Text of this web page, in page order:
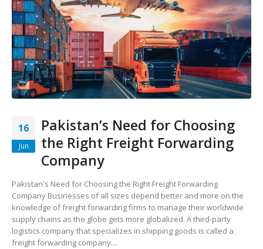
16
Jun
Pakistan’s Need for Choosing
the Right Freight Forwarding
Company
Pakistan's Need for Choosing the Right Freight Forwarding
Company Businesses of all sizes depend better and more on the
knowledge of freight forwarding firms to manage their worldwide
supply chains as the globe gets more globalized. A third-party
logistics company that specializes in shipping goods is called a
freight forwarding company....